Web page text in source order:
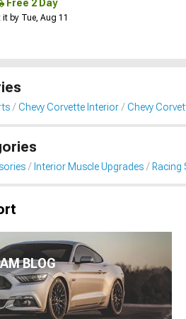
Free 2 Day
it by Tue, Aug 11
Chevy Corvette Interior Chevy
Interior Muscle Upgrades Racing
AM BLOG